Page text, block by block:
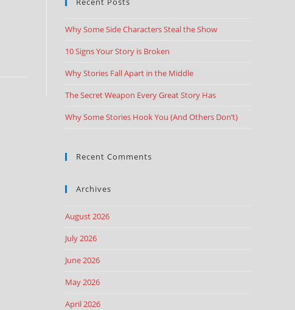
Why Some Side Characters Steal the Show
10 Signs Your Story is Broken
Why Stories Fall Apart in the Middle
The Secret Weapon Every Great Story Has
Why Some Stories Hook You (And Others Don’t)
Recent Comments
Archives
August 2026
July 2026
June 2026
May 2026
April 2026